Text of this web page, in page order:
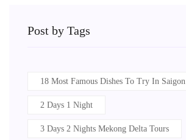
Post by Tags
18 Most Famous Dishes To Try In Saigon
2 Days 1 Night
3 Days 2 Nights Mekong Delta Tours